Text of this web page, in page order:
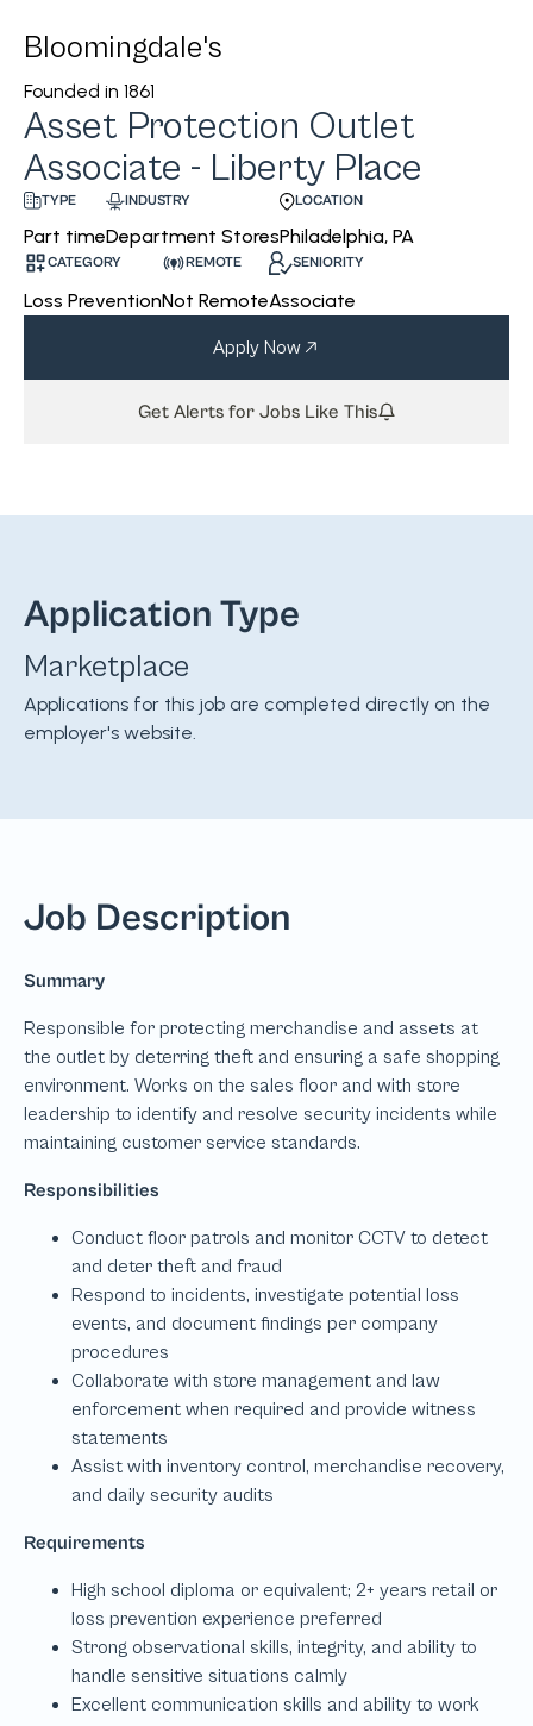
Bloomingdale's
Founded in 1861
Asset Protection Outlet
Associate - Liberty Place
TYPE
Part time
INDUSTRY
Department Stores
LOCATION
Philadelphia, PA
CATEGORY
Loss Prevention
REMOTE
Not Remote
SENIORITY
Associate
Apply Now
Get Alerts for Jobs Like This
Application Type
Marketplace
Applications for this job are completed directly on the
employer's website.
Job Description